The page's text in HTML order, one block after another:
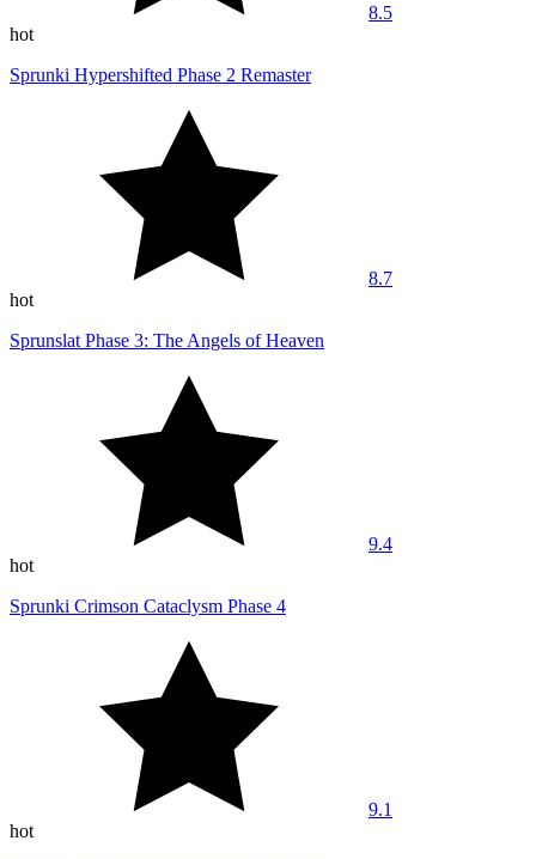
8.5
hot
Sprunki Hypershifted Phase 2 Remaster
8.7
hot
Sprunslat Phase 3: The Angels of Heaven
9.4
hot
Sprunki Crimson Cataclysm Phase 4
9.1
hot